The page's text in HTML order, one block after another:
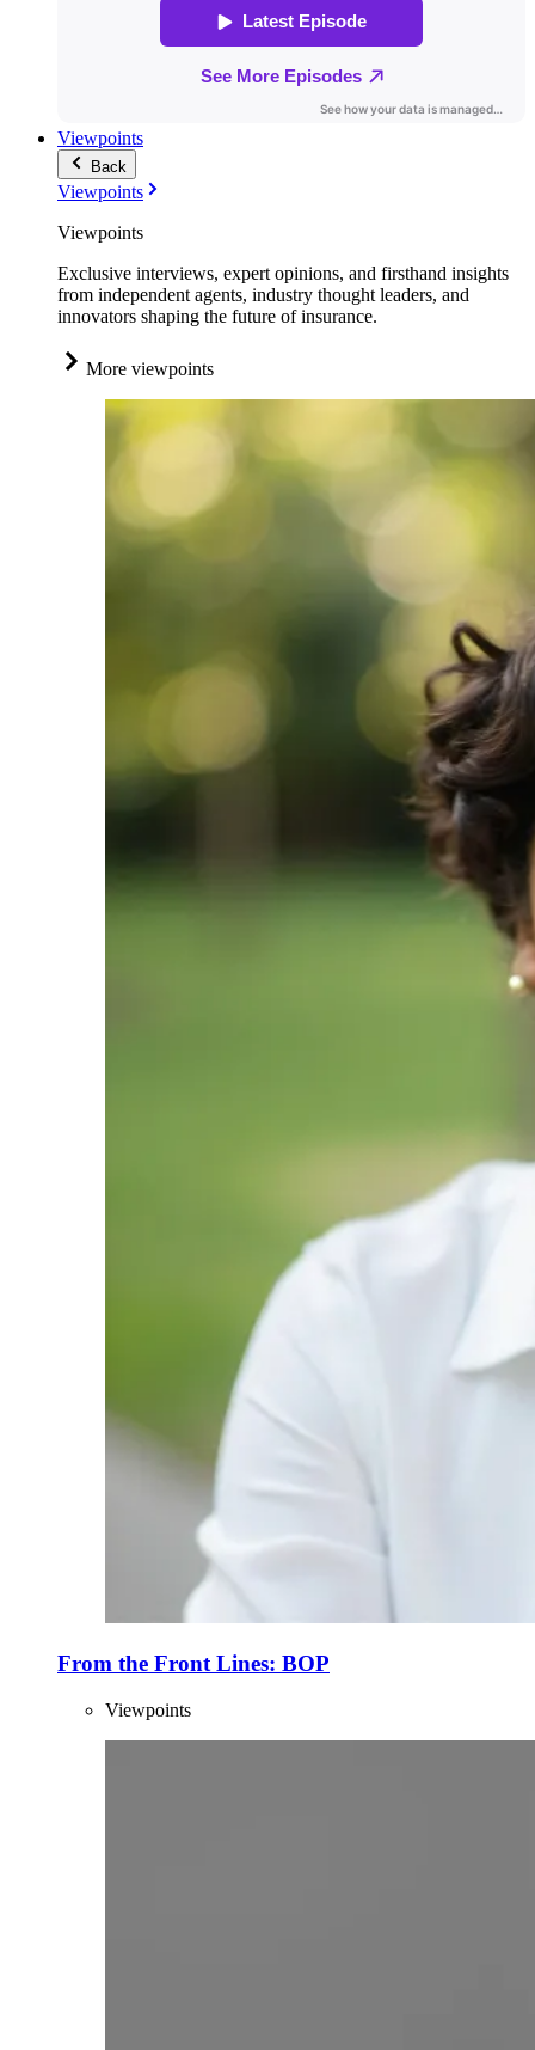
Viewpoints
Back
Viewpoints
Viewpoints
Exclusive interviews, expert opinions, and firsthand insights
from independent agents, industry thought leaders, and
innovators shaping the future of insurance.
More viewpoints
From the Front Lines: BOP
Viewpoints